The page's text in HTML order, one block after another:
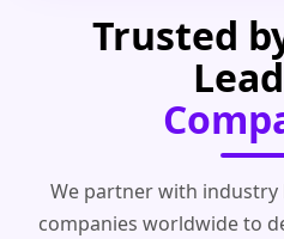
Trusted
We partner with industry
companies worldwide to